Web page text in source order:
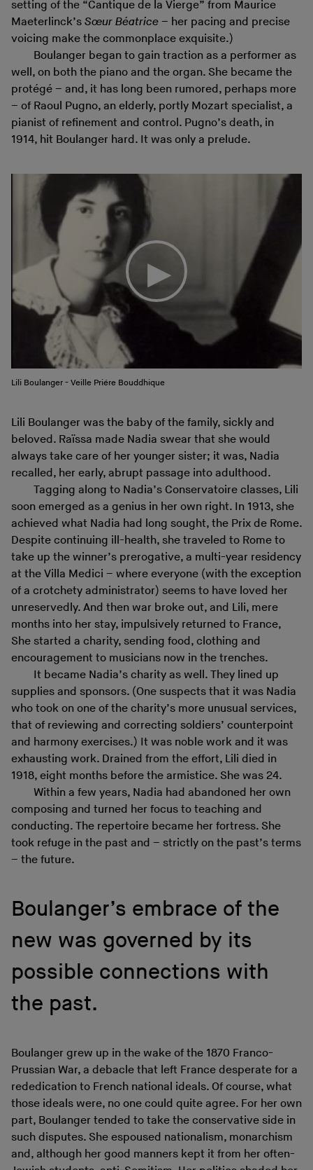
setting of the “Cantique de la Vierge” from Maurice
Maeterlinck’s Sœur Béatrice – her pacing and precise
voicing make the commonplace exquisite.)
Boulanger began to gain traction as a performer as
well, on both the piano and the organ. She became the
protégé – and, it has long been rumored, perhaps more
– of Raoul Pugno, an elderly, portly Mozart specialist, a
pianist of refinement and control. Pugno’s death, in
1914, hit Boulanger hard. It was only a prelude.
Lili Boulanger - Veille Priére Bouddhique
Lili Boulanger was the baby of the family, sickly and
beloved. Raïssa made Nadia swear that she would
always take care of her younger sister; it was, Nadia
recalled, her early, abrupt passage into adulthood.
Tagging along to Nadia’s Conservatoire classes, Lili
soon emerged as a genius in her own right. In 1913, she
achieved what Nadia had long sought, the Prix de Rome.
Despite continuing ill-health, she traveled to Rome to
take up the winner’s prerogative, a multi-year residency
at the Villa Medici – where everyone (with the exception
of a crotchety administrator) seems to have loved her
unreservedly. And then war broke out, and Lili, mere
months into her stay, impulsively returned to France,
She started a charity, sending food, clothing and
encouragement to musicians now in the trenches.
It became Nadia’s charity as well. They lined up
supplies and sponsors. (One suspects that it was Nadia
who took on one of the charity’s more unusual services,
that of reviewing and correcting soldiers’ counterpoint
and harmony exercises.) It was noble work and it was
exhausting work. Drained from the effort, Lili died in
1918, eight months before the armistice. She was 24.
Within a few years, Nadia had abandoned her own
composing and turned her focus to teaching and
conducting. The repertoire became her fortress. She
took refuge in the past and – strictly on the past’s terms
– the future.
Boulanger’s embrace of the
new was governed by its
possible connections with
the past.
Boulanger grew up in the wake of the 1870 Franco-
Prussian War, a debacle that left France desperate for a
rededication to French national ideals. Of course, what
those ideals were, no one could quite agree. For her own
part, Boulanger tended to take the conservative side in
such disputes. She espoused nationalism, monarchism
and, although her good manners kept it from her often-